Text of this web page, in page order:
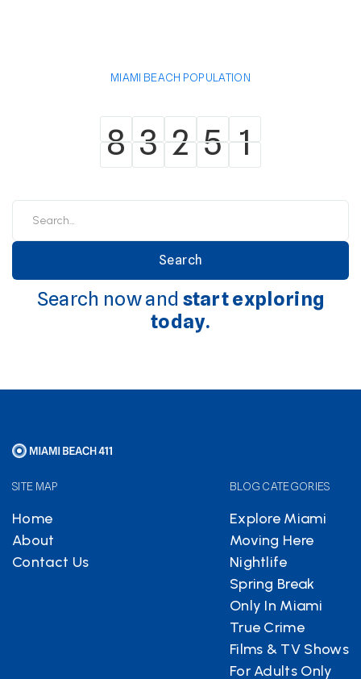
MIAMI BEACH POPULATION
8
8 3
3 2
2 5
5 1
1
Search now and start exploring
today.
SITE MAP
Home
About
Contact Us
BLOG CATEGORIES
Explore Miami
Moving Here
Nightlife
Spring Break
Only In Miami
True Crime
Films & TV Shows
For Adults Only